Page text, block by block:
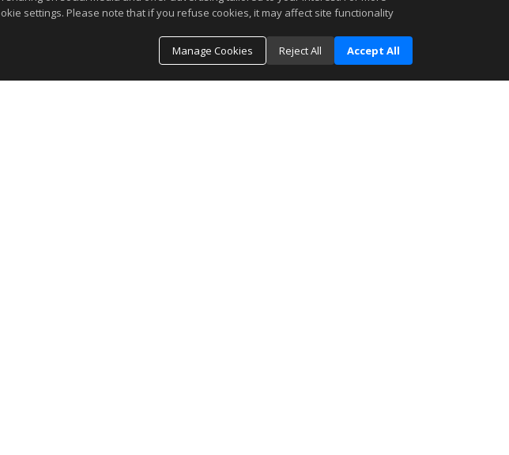
settings. Please note that if you refuse cookies, it may affect site functionality
Manage Cookies
Reject All Accept All